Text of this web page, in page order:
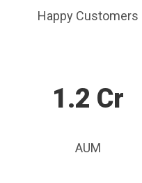
Happy Customers
1.2 Cr
AUM